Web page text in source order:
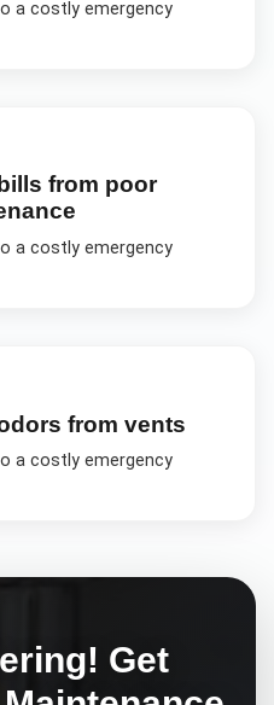
a costly emergency
from poor
a costly emergency
from vents
a costly emergency
Get